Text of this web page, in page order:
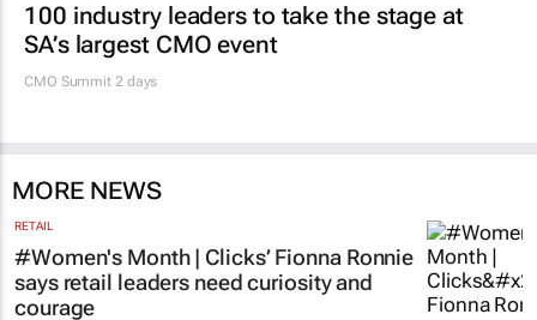
100 industry leaders to take the stage at
SA’s largest CMO event
CMO Summit 2 days
MORE NEWS
RETAIL
#Women's Month | Clicks’ Fionna Ronnie
says retail leaders need curiosity and
courage